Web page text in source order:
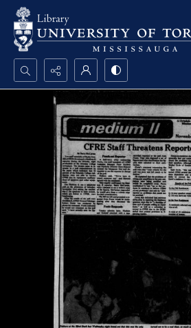
Search...
Advanced search